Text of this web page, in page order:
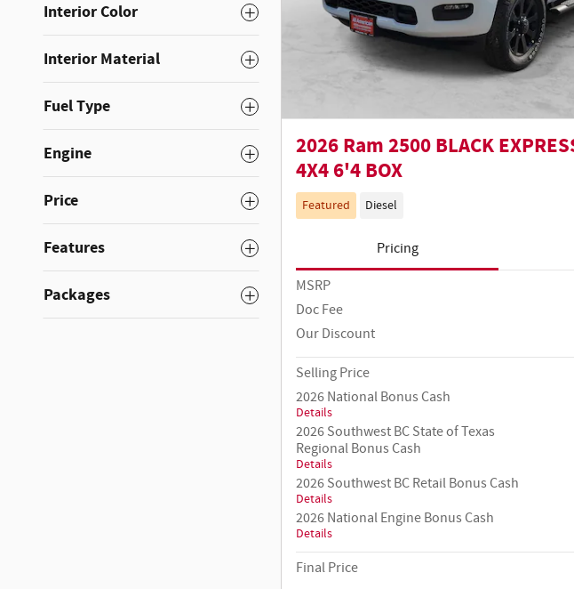
Interior Color
Interior Material
Fuel Type
Engine
Price
Features
Packages
2026 Ram 2500 BLACK
4X4 6'4 BOX
Featured Diesel
Pricing
MSRP
Doc Fee
Our Discount
Selling Price
2026 National Bonus Cash
Details
2026 Southwest BC State of Texas
Regional Bonus Cash
Details
2026 Southwest BC Retail Bonus Cash
Details
2026 National Engine Bonus Cash
Details
Final Price